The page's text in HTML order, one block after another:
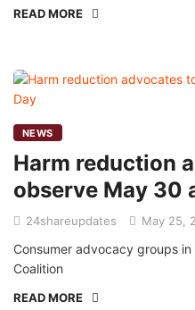
READ MORE
NEWS
Harm reduction
observe May 30
24shareupdates May 25,
Consumer advocacy groups
Coalition
READ MORE